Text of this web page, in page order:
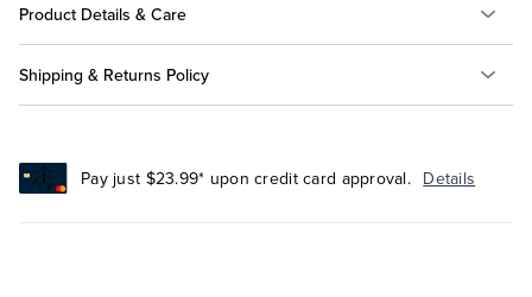
Product Details & Care
Shipping & Returns Policy
Pay just $23.99* upon credit card approval. Details